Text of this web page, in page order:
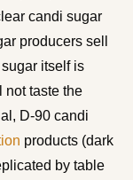
candi sugar
producers sell
itself is
not taste the
D-90 candi
products (dark
by table